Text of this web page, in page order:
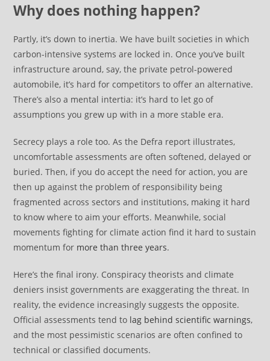
Why does nothing happen?
Partly, it’s down to inertia. We have built societies in which
carbon-intensive systems are locked in. Once you’ve built
infrastructure around, say, the private petrol-powered
automobile, it’s hard for competitors to offer an alternative.
There’s also a mental intertia: it’s hard to let go of
assumptions you grew up with in a more stable era.
Secrecy plays a role too. As the Defra report illustrates,
uncomfortable assessments are often softened, delayed or
buried. Then, if you do accept the need for action, you are
then up against the problem of responsibility being
fragmented across sectors and institutions, making it hard
to know where to aim your efforts. Meanwhile, social
movements fighting for climate action find it hard to sustain
momentum for more than three years.
Here’s the final irony. Conspiracy theorists and climate
deniers insist governments are exaggerating the threat. In
reality, the evidence increasingly suggests the opposite.
Official assessments tend to lag behind scientific warnings,
and the most pessimistic scenarios are often confined to
technical or classified documents.